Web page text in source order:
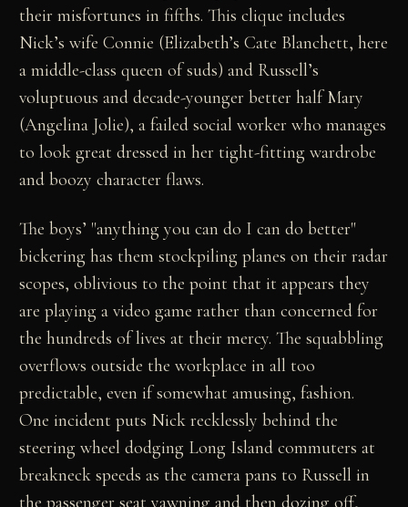
their misfortunes in fifths. This clique includes
Nick’s wife Connie (Elizabeth’s Cate Blanchett, here
a middle-class queen of suds) and Russell’s
voluptuous and decade-younger better half Mary
(Angelina Jolie), a failed social worker who manages
to look great dressed in her tight-fitting wardrobe
and boozy character flaws.
The boys’ "anything you can do I can do better"
bickering has them stockpiling planes on their radar
scopes, oblivious to the point that it appears they
are playing a video game rather than concerned for
the hundreds of lives at their mercy. The squabbling
overflows outside the workplace in all too
predictable, even if somewhat amusing, fashion.
One incident puts Nick recklessly behind the
steering wheel dodging Long Island commuters at
breakneck speeds as the camera pans to Russell in
the passenger seat yawning and then dozing off,